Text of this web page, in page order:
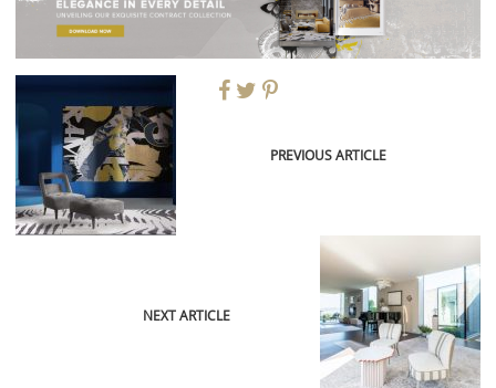
PREVIOUS ARTICLE
NEXT ARTICLE